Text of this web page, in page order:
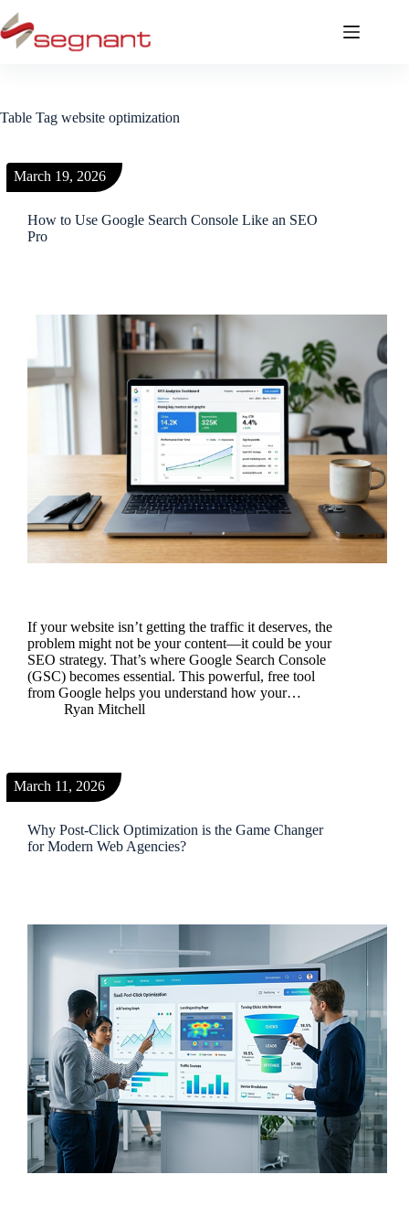
Table Tag website optimization
How to Use Google Search Console Like an SEO
Pro
If your website isn’t getting the traffic it deserves, the
problem might not be your content—it could be your
SEO strategy. That’s where Google Search Console
(GSC) becomes essential. This powerful, free tool
from Google helps you understand how your…
Ryan Mitchell
March 19, 2026
Why Post-Click Optimization is the Game Changer
for Modern Web Agencies?
March 11, 2026